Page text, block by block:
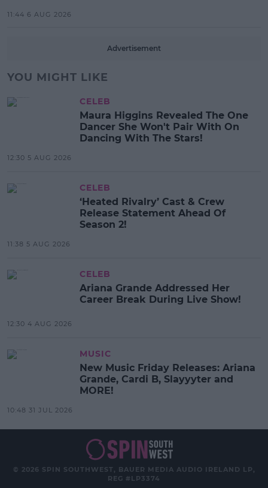
11:44 6 AUG 2026
Advertisement
YOU MIGHT LIKE
CELEB
Maura Higgins Revealed The One
Dancer She Won't Pair With On
Dancing With The Stars!
12:30 5 AUG 2026
CELEB
‘Heated Rivalry’ Cast & Crew
Release Statement Ahead Of
Season 2!
11:38 5 AUG 2026
CELEB
Ariana Grande Addressed Her
Career Break During Live Show!
12:30 4 AUG 2026
MUSIC
New Music Friday Releases: Ariana
Grande, Cardi B, Slayyyter and
MORE!
10:48 31 JUL 2026
© 2026 SPIN SOUTHWEST, BAUER MEDIA AUDIO IRELAND LP,
REG #LP3374